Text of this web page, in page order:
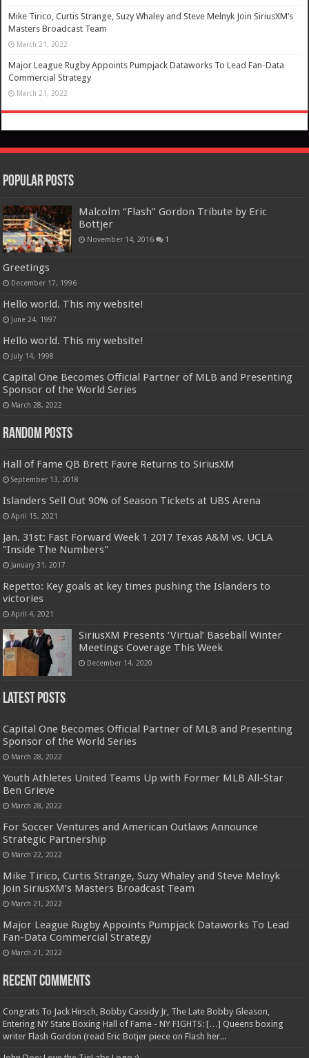
Mike Tirico, Curtis Strange, Suzy Whaley and Steve Melnyk Join SiriusXM’s
Masters Broadcast Team
March 21, 2022
Major League Rugby Appoints Pumpjack Dataworks To Lead Fan-Data
Commercial Strategy
March 21, 2022
Popular Posts
Malcolm “Flash” Gordon Tribute by Eric
Bottjer
November 14, 2016 1
Greetings
December 17, 1996
Hello world. This my website!
June 24, 1997
Hello world. This my website!
July 14, 1998
Capital One Becomes Official Partner of MLB and Presenting
Sponsor of the World Series
March 28, 2022
Random Posts
Hall of Fame QB Brett Favre Returns to SiriusXM
September 13, 2018
Islanders Sell Out 90% of Season Tickets at UBS Arena
April 15, 2021
Jan. 31st: Fast Forward Week 1 2017 Texas A&M vs. UCLA
"Inside The Numbers"
January 31, 2017
Repetto: Key goals at key times pushing the Islanders to
victories
April 4, 2021
SiriusXM Presents ‘Virtual’ Baseball Winter
Meetings Coverage This Week
December 14, 2020
Latest Posts
Capital One Becomes Official Partner of MLB and Presenting
Sponsor of the World Series
March 28, 2022
Youth Athletes United Teams Up with Former MLB All-Star
Ben Grieve
March 28, 2022
For Soccer Ventures and American Outlaws Announce
Strategic Partnership
March 22, 2022
Mike Tirico, Curtis Strange, Suzy Whaley and Steve Melnyk
Join SiriusXM’s Masters Broadcast Team
March 21, 2022
Major League Rugby Appoints Pumpjack Dataworks To Lead
Fan-Data Commercial Strategy
March 21, 2022
Recent Comments
Congrats To Jack Hirsch, Bobby Cassidy Jr, The Late Bobby Gleason,
Entering NY State Boxing Hall of Fame - NY FIGHTS: […] Queens boxing
writer Flash Gordon (read Eric Botjer piece on Flash her...